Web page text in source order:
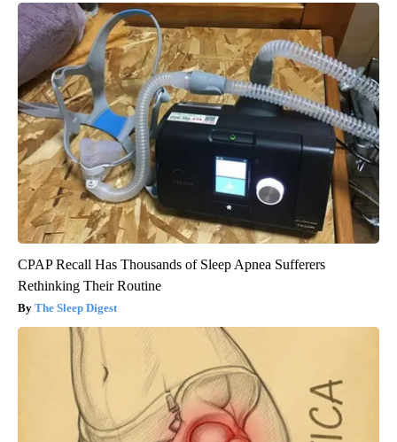
CPAP Recall Has Thousands of Sleep Apnea Sufferers
Rethinking Their Routine
The Sleep Digest